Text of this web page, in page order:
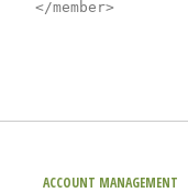
ACCOUNT MANAGEMENT